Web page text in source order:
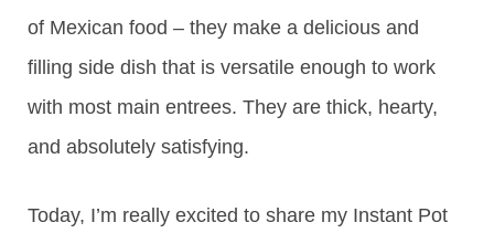
of Mexican food – they make a delicious and
filling side dish that is versatile enough to work
with most main entrees. They are thick, hearty,
and absolutely satisfying.
Today, I’m really excited to share my Instant Pot